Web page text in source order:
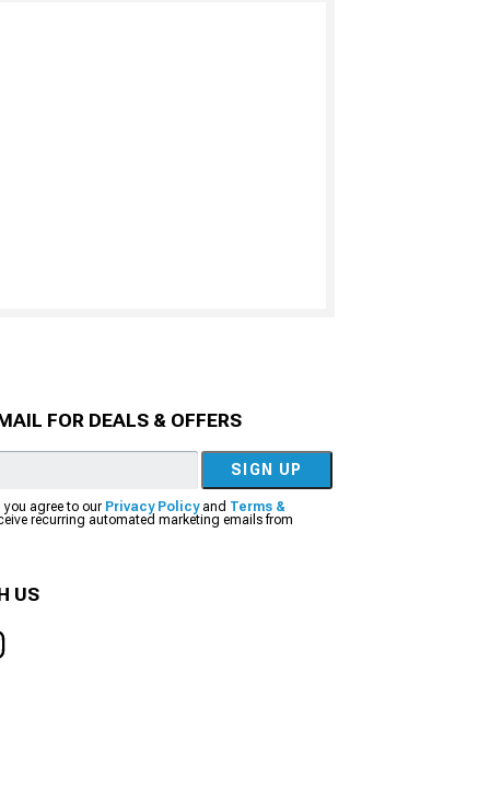
FOR DEALS & OFFERS
SIGN UP
you agree to our Privacy Policyand Terms &
recurring automated marketing emails from
US